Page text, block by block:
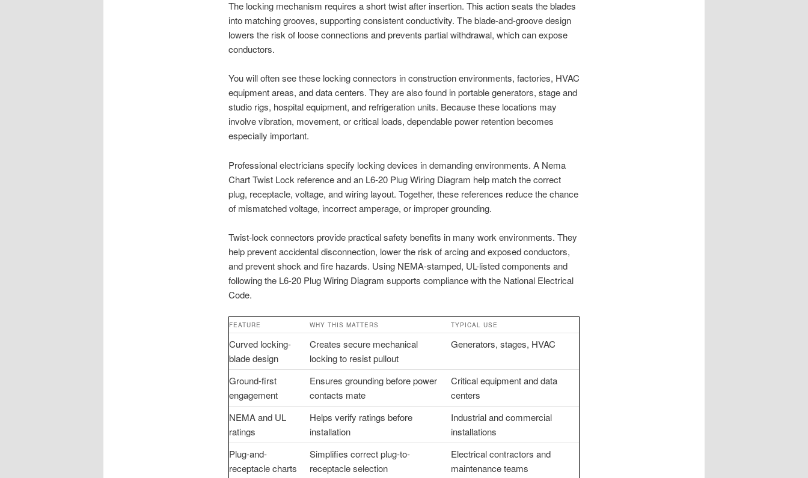
The locking mechanism requires a short twist after insertion. This action seats the blades
into matching grooves, supporting consistent conductivity. The blade-and-groove design
lowers the risk of loose connections and prevents partial withdrawal, which can expose
conductors.
You will often see these locking connectors in construction environments, factories, HVAC
equipment areas, and data centers. They are also found in portable generators, stage and
studio rigs, hospital equipment, and refrigeration units. Because these locations may
involve vibration, movement, or critical loads, dependable power retention becomes
especially important.
Professional electricians specify locking devices in demanding environments. A Nema
Chart Twist Lock reference and an L6-20 Plug Wiring Diagram help match the correct
plug, receptacle, voltage, and wiring layout. Together, these references reduce the chance
of mismatched voltage, incorrect amperage, or improper grounding.
Twist-lock connectors provide practical safety benefits in many work environments. They
help prevent accidental disconnection, lower the risk of arcing and exposed conductors,
and prevent shock and fire hazards. Using NEMA-stamped, UL-listed components and
following the L6-20 Plug Wiring Diagram supports compliance with the National Electrical
Code.
FEATURE WHY THIS MATTERS TYPICAL USE
Curved locking-
blade design
Creates secure mechanical
locking to resist pullout
Generators, stages, HVAC
Ground-first
engagement
Ensures grounding before power
contacts mate
Critical equipment and data
centers
NEMA and UL
ratings
Helps verify ratings before
installation
Industrial and commercial
installations
Plug-and-
receptacle charts
Simplifies correct plug-to-
receptacle selection
Electrical contractors and
maintenance teams